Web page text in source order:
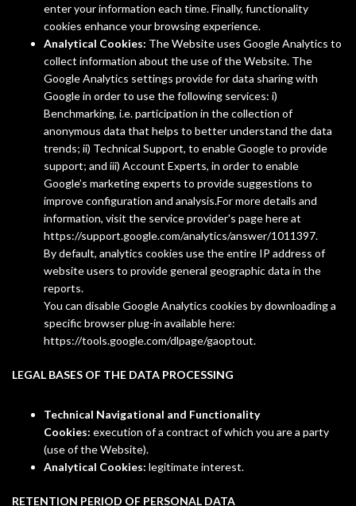
enter your information each time. Finally, functionality
cookies enhance your browsing experience.
Analytical Cookies: The Website uses Google Analytics to
collect information about the use of the Website. The
Google Analytics settings provide for data sharing with
Google in order to use the following services: i)
Benchmarking, i.e. participation in the collection of
anonymous data that helps to better understand the data
trends; ii) Technical Support, to enable Google to provide
support; and iii) Account Experts, in order to enable
Google’s marketing experts to provide suggestions to
improve configuration and analysis.For more details and
information, visit the service provider's page here at
https://support.google.com/analytics/answer/1011397.
By default, analytics cookies use the entire IP address of
website users to provide general geographic data in the
reports.
You can disable Google Analytics cookies by downloading a
specific browser plug-in available here:
https://tools.google.com/dlpage/gaoptout.
LEGAL BASES OF THE DATA PROCESSING
Technical Navigational and Functionality
Cookies: execution of a contract of which you are a party
(use of the Website).
Analytical Cookies: legitimate interest.
RETENTION PERIOD OF PERSONAL DATA